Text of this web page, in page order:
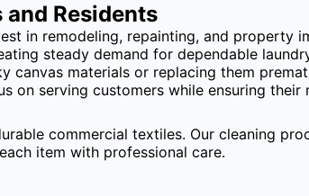
and Residents
in remodeling, repainting, and property
steady demand for dependable
canvas materials or replacing them
on serving customers while ensuring
commercial textiles. Our cleaning
item with professional care.